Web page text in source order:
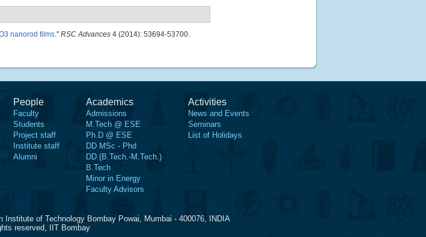
nanorod films." RSC Advances 4 (2014): 53694-53700.
People
Faculty
Students
Project staff
Institute staff
Alumni
Academics
Admissions
M.Tech @ ESE
Ph.D @ ESE
DD MSc - Phd
DD (B.Tech.-M.Tech.)
B.Tech
Minor in Energy
Faculty Advisors
Activities
News and Events
Seminars
List of Holidays
Institute of Technology Bombay Powai, Mumbai - 400076, INDIA
reserved, IIT Bombay